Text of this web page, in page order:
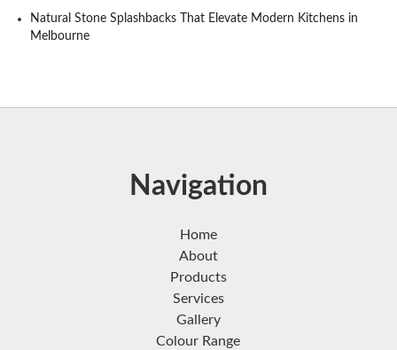
Natural Stone Splashbacks That Elevate Modern Kitchens in
Melbourne
Navigation
Home
About
Products
Services
Gallery
Colour Range